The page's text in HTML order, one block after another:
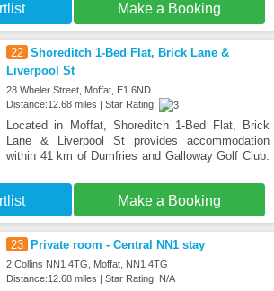
Make a Booking
22 Shoreditch 1-Bed Flat, Brick Lane &
Liverpool St
28 Wheler Street, Moffat, E1 6ND
Distance:12.68 miles | Star Rating:
Located in Moffat, Shoreditch 1-Bed Flat, Brick
Lane & Liverpool St provides accommodation
within 41 km of Dumfries and Galloway Golf Club.
Make a Booking
23 Private room - Central NN1 stay
2 Collins NN1 4TG, Moffat, NN1 4TG
Distance:12.68 miles | Star Rating: N/A